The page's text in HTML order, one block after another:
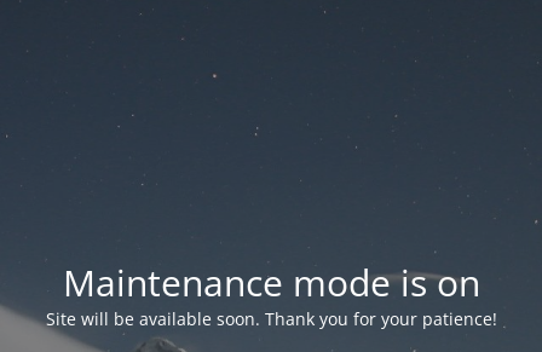
Maintenance mode is on
Site will be available soon. Thank you for your patience!